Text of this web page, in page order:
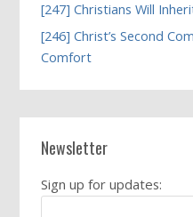
[247] Christians Will
[246] Christ’s Second
Comfort
Newsletter
Sign up for updates: